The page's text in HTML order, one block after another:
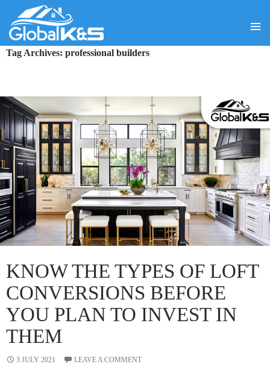
SKIP
Tag Archives: professional builders
KNOW THE TYPES OF LOFT
CONVERSIONS BEFORE
YOU PLAN TO INVEST IN
THEM
3 JULY 2021 LEAVE A COMMENT